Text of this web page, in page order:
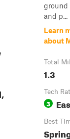
ground
and p...
Learn
about
Total
1.3
Tech
3
Best